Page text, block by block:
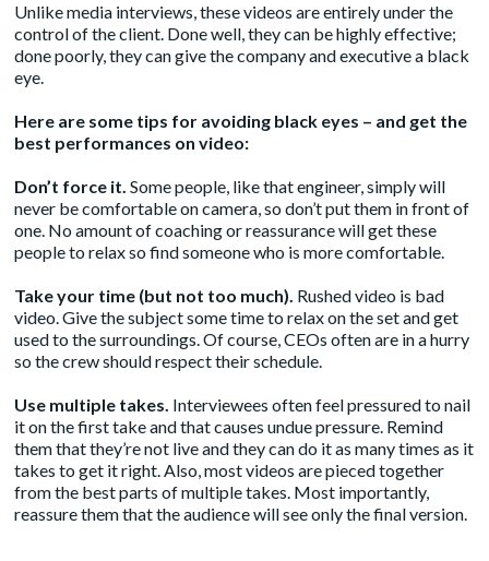
Unlikemedia interviews, these videos are entirely under the
control of the client. Done well, they can be highly effective;
done poorly, they can give the company and executive a black
eye.
Here are some tips for avoiding black eyes – and get the
best performances on video:
Don’t force it. Some people, like that engineer, simply will
never be comfortable on camera, so don’t put them in front of
one. No amount of coaching or reassurance will get these
people to relax so find someone who is more comfortable.
Take your time (but not too much). Rushed video is bad
video. Give the subject some time to relax on the set and get
used to the surroundings. Of course, CEOs often are in a hurry
so the crew should respect their schedule.
Use multiple takes. Interviewees often feel pressured to nail
it on the first take and that causes undue pressure. Remind
them that they’re not live and they can do it as many times as it
takes to get it right. Also, most videos are pieced together
from the best parts of multiple takes. Most importantly,
reassure them that the audience will see only the final version.